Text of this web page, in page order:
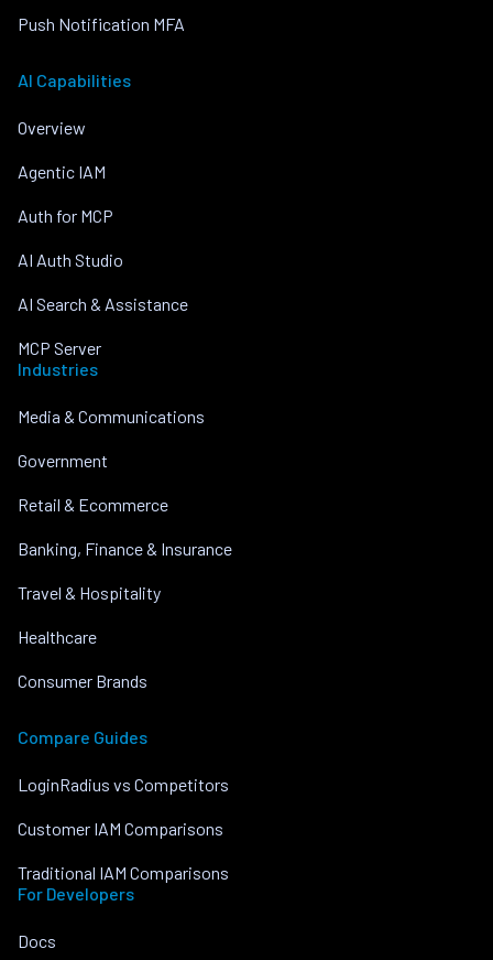
Push Notification MFA
AI Capabilities
Overview
Agentic IAM
Auth for MCP
AI Auth Studio
AI Search & Assistance
MCP Server
Industries
Media & Communications
Government
Retail & Ecommerce
Banking, Finance & Insurance
Travel & Hospitality
Healthcare
Consumer Brands
Compare Guides
LoginRadius vs Competitors
Customer IAM Comparisons
Traditional IAM Comparisons
For Developers
Docs